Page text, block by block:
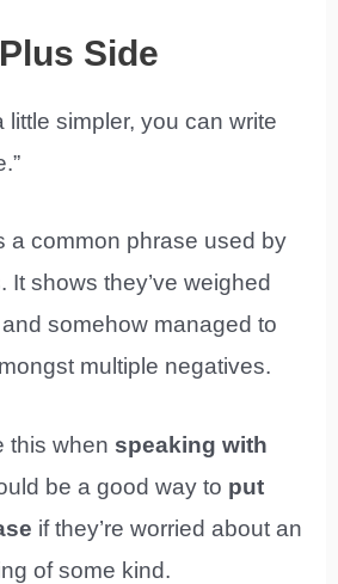
Side
little simpler, you can write
a common phrase used by
It shows they’ve weighed
somehow managed to
multiple negatives.
this when speaking with
be a good way to put
if they’re worried about an
of some kind.